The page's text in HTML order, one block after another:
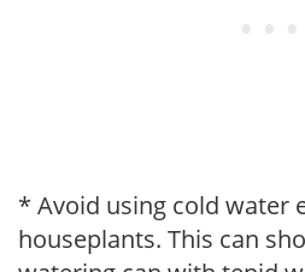
* Avoid using cold water
houseplants. This can